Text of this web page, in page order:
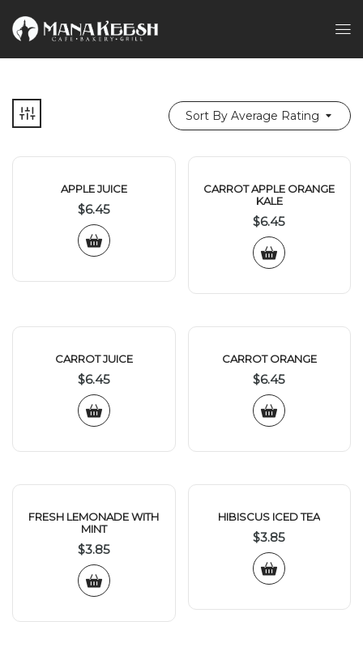
Sort By Average Rating
APPLE JUICE
$6.45
CARROT APPLE ORANGE
KALE
$6.45
CARROT JUICE
$6.45
CARROT ORANGE
$6.45
FRESH LEMONADE WITH
MINT
$3.85
HIBISCUS ICED TEA
$3.85